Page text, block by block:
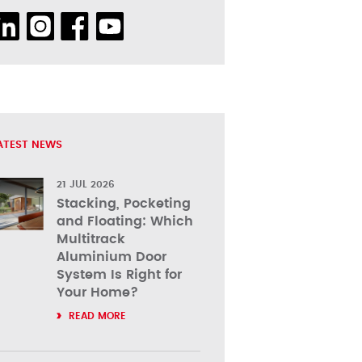
NEWS
21 JUL 2026
Stacking, Pocketing
and Floating: Which
Multitrack
Aluminium Door
System Is Right for
Your Home?
READ MORE